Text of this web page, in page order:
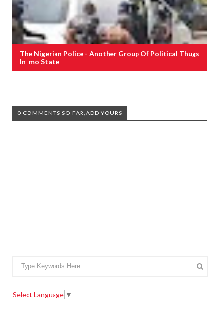
The Nigerian Police - Another Group Of Political Thugs
In Imo State
0 COMMENTS SO FAR,ADD YOURS
Select Language ▼